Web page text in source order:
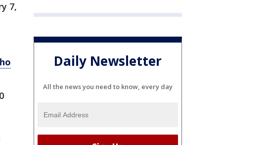
7,
Daily Newsletter
All the news you need to know, every day